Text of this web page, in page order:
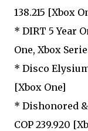
138.215 [Xbox
* DIRT 5 Year
One, Xbox
* Disco
[Xbox One]
* Dishonored
COP 239.920